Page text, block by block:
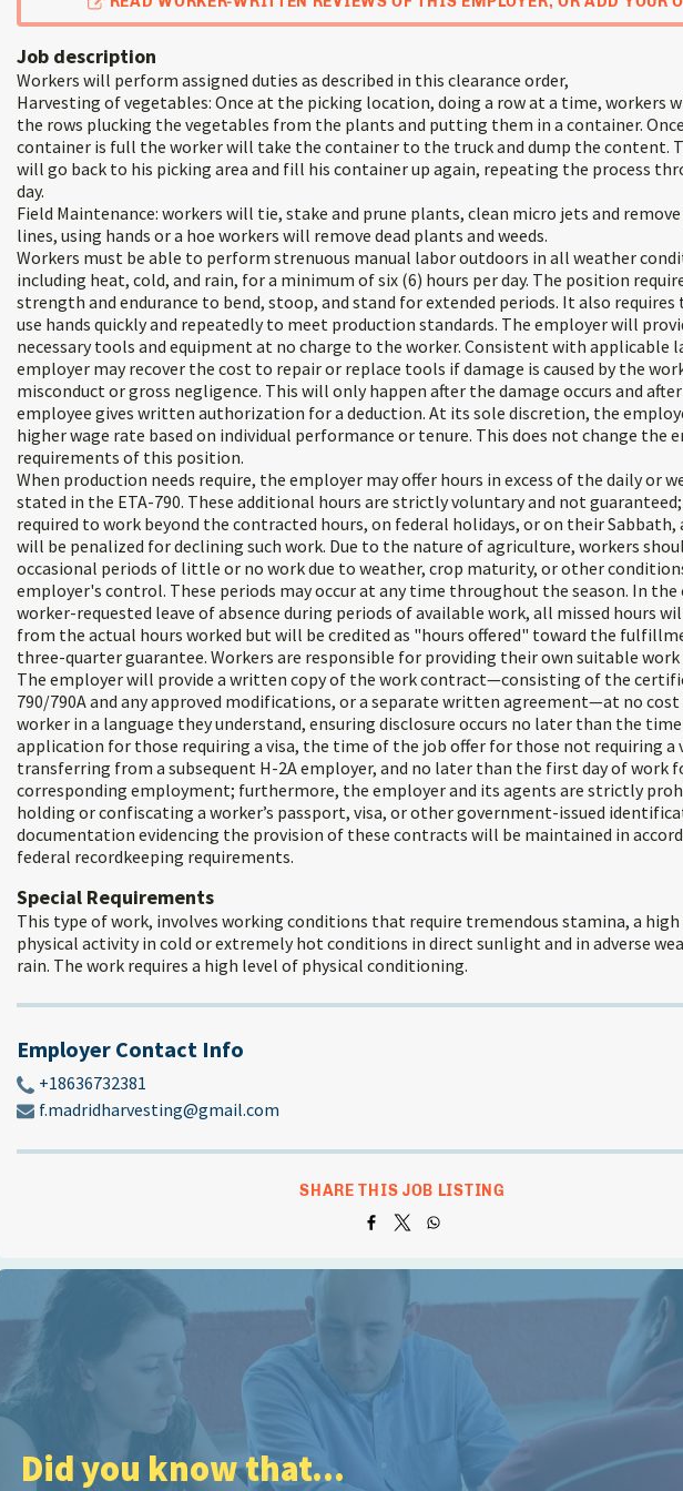
Job description
Workers will perform assigned duties as described in this clearance order,
Harvesting of vegetables: Once at the picking location, doing a row at a time, workers
the rows plucking the vegetables from the plants and putting them in a container.
container is full the worker will take the container to the truck and dump the content.
will go back to his picking area and fill his container up again, repeating the process
day.
Field Maintenance: workers will tie, stake and prune plants, clean micro jets and
lines, using hands or a hoe workers will remove dead plants and weeds.
Workers must be able to perform strenuous manual labor outdoors in all weather
including heat, cold, and rain, for a minimum of six (6) hours per day. The position
strength and endurance to bend, stoop, and stand for extended periods. It also
use hands quickly and repeatedly to meet production standards. The employer will
necessary tools and equipment at no charge to the worker. Consistent with applicable
employer may recover the cost to repair or replace tools if damage is caused by the
misconduct or gross negligence. This will only happen after the damage occurs and
employee gives written authorization for a deduction. At its sole discretion, the
higher wage rate based on individual performance or tenure. This does not change the
requirements of this position.
When production needs require, the employer may offer hours in excess of the daily or
stated in the ETA-790. These additional hours are strictly voluntary and not
required to work beyond the contracted hours, on federal holidays, or on their Sabbath,
will be penalized for declining such work. Due to the nature of agriculture, workers
occasional periods of little or no work due to weather, crop maturity, or other
employer's control. These periods may occur at any time throughout the season. In the
worker-requested leave of absence during periods of available work, all missed hours
from the actual hours worked but will be credited as "hours offered" toward the
three-quarter guarantee. Workers are responsible for providing their own suitable
The employer will provide a written copy of the work contract—consisting of the
790/790A and any approved modifications, or a separate written agreement—at no cost
worker in a language they understand, ensuring disclosure occurs no later than the
application for those requiring a visa, the time of the job offer for those not requiring a
transferring from a subsequent H-2A employer, and no later than the first day of work
corresponding employment; furthermore, the employer and its agents are strictly
holding or confiscating a worker’s passport, visa, or other government-issued
documentation evidencing the provision of these contracts will be maintained in
federal recordkeeping requirements.
Special Requirements
This type of work, involves working conditions that require tremendous stamina, a
physical activity in cold or extremely hot conditions in direct sunlight and in adverse
rain. The work requires a high level of physical conditioning.
Employer Contact Info
+18636732381
f.madridharvesting@gmail.com
SHARE THIS JOB LISTING
Did you know that...